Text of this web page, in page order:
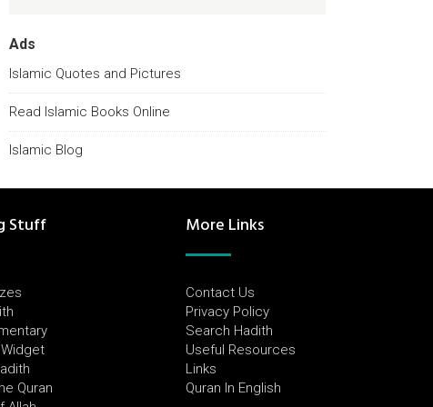
Ads
Islamic Quotes and Pictures
Read Islamic Books Online
Islamic Blog
Stuff
Quran
More Links
Contact Us
Privacy Policy
Search Hadith
Useful Resources
Links
Quran In English